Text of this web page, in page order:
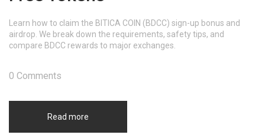
Learn how to claim the BITICA COIN (BDCC) sign-up bonus and
airdrop. We break down the requirements, safety tips, and
compare BDCC rewards to major exchanges.
Read more
0 Comments